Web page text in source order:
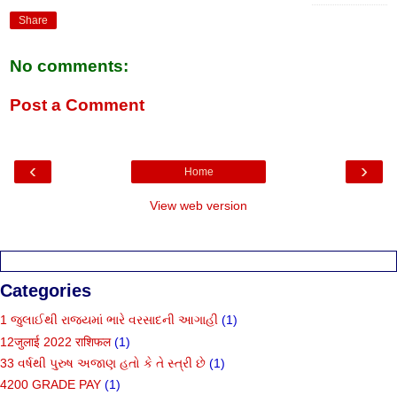
Share
No comments:
Post a Comment
‹ ›
Home
View web version
Categories
1 જુલાઈથી રાજ્યમાં ભારે વરસાદની આગાહી (1)
12जुलाई 2022 राशिफल (1)
33 વર્ષથી પુરુષ અજાણ હતો કે તે સ્ત્રી છે (1)
4200 GRADE PAY (1)